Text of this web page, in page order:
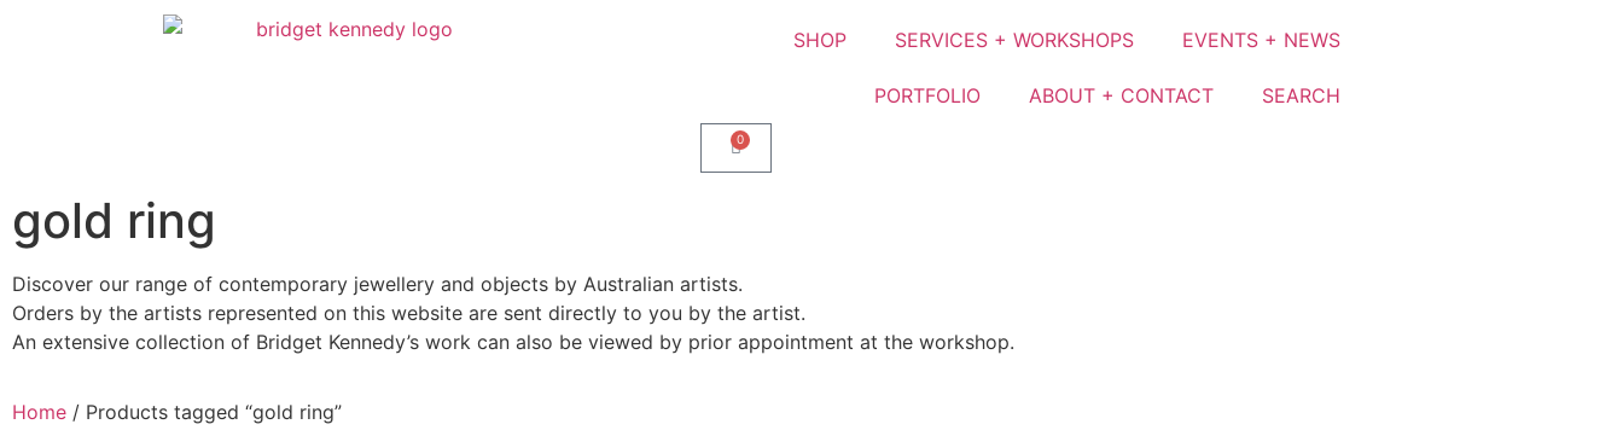
SHOP SERVICES + WORKSHOPS EVENTS + NEWS
PORTFOLIO ABOUT + CONTACT SEARCH
0
gold ring
Discover our range of contemporary jewellery and objects by Australian artists.
Orders by the artists represented on this website are sent directly to you by the artist.
An extensive collection of Bridget Kennedy’s work can also be viewed by prior appointment at the workshop.
Home / Products tagged “gold ring”